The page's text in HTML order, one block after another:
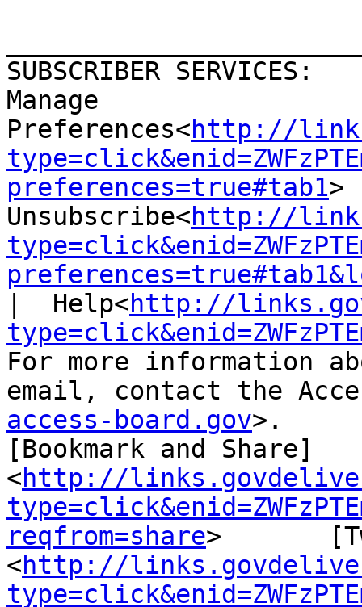
SUBSCRIBER SERVICES:
Manage
Preferences<http://
preferences=true#tab1>
Unsubscribe<http://
|  Help<http://
For more information
email, contact the
access-board.gov>.
[Bookmark and Share]
<http://
reqfrom=share>
<http://